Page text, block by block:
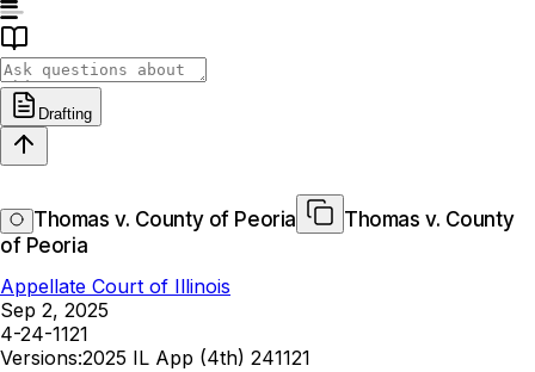
Drafting
Thomas v. County of Peoria
Thomas v. County
of Peoria
Appellate Court of Illinois
Sep 2, 2025
4-24-1121
Versions:2025 IL App (4th) 241121